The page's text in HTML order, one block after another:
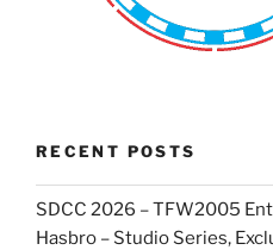
RECENT POSTS
SDCC 2026 – TFW2005
Hasbro – Studio Series,